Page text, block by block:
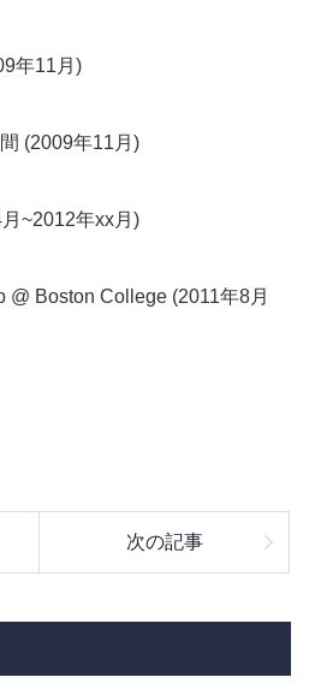
年11月)
(2009年11月)
月~2012年xx月)
@ Boston College (2011年8月
次の記事